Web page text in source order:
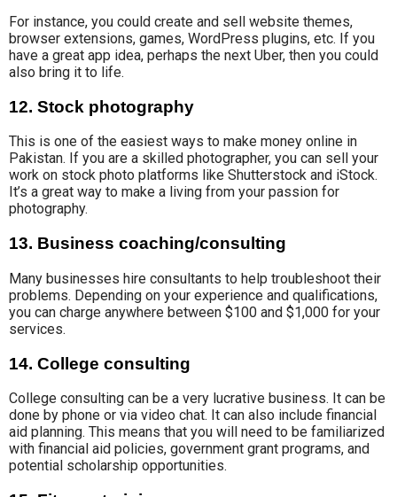
For instance, you could create and sell website themes,
browser extensions, games, WordPress plugins, etc. If you
have a great app idea, perhaps the next Uber, then you could
also bring it to life.
12. Stock photography
This is one of the easiest ways to make money online in
Pakistan. If you are a skilled photographer, you can sell your
work on stock photo platforms like Shutterstock and iStock.
It’s a great way to make a living from your passion for
photography.
13. Business coaching/consulting
Many businesses hire consultants to help troubleshoot their
problems. Depending on your experience and qualifications,
you can charge anywhere between $100 and $1,000 for your
services.
14. College consulting
College consulting can be a very lucrative business. It can be
done by phone or via video chat. It can also include financial
aid planning. This means that you will need to be familiarized
with financial aid policies, government grant programs, and
potential scholarship opportunities.